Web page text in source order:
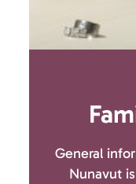
General
Nunavut